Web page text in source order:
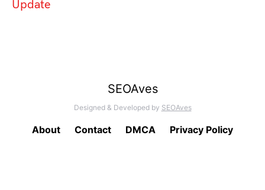
Update
SEOAves
Designed & Developed by SEOAves
About Contact DMCA Privacy Policy